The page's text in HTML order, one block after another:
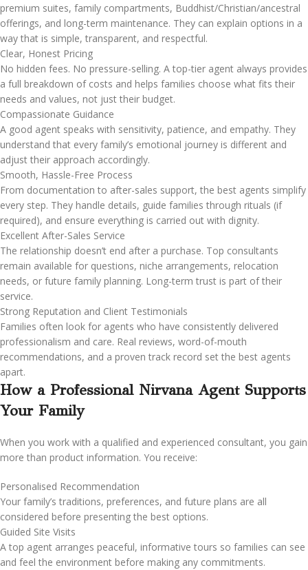
premium suites, family compartments, Buddhist/Christian/ancestral
offerings, and long-term maintenance. They can explain options in a
way that is simple, transparent, and respectful.
Clear, Honest Pricing
No hidden fees. No pressure-selling. A top-tier agent always provides
a full breakdown of costs and helps families choose what fits their
needs and values, not just their budget.
Compassionate Guidance
A good agent speaks with sensitivity, patience, and empathy. They
understand that every family’s emotional journey is different and
adjust their approach accordingly.
Smooth, Hassle-Free Process
From documentation to after-sales support, the best agents simplify
every step. They handle details, guide families through rituals (if
required), and ensure everything is carried out with dignity.
Excellent After-Sales Service
The relationship doesn’t end after a purchase. Top consultants
remain available for questions, niche arrangements, relocation
needs, or future family planning. Long-term trust is part of their
service.
Strong Reputation and Client Testimonials
Families often look for agents who have consistently delivered
professionalism and care. Real reviews, word-of-mouth
recommendations, and a proven track record set the best agents
apart.
How a Professional Nirvana Agent Supports
Your Family
When you work with a qualified and experienced consultant, you gain
more than product information. You receive:
Personalised Recommendation
Your family’s traditions, preferences, and future plans are all
considered before presenting the best options.
Guided Site Visits
A top agent arranges peaceful, informative tours so families can see
and feel the environment before making any commitments.